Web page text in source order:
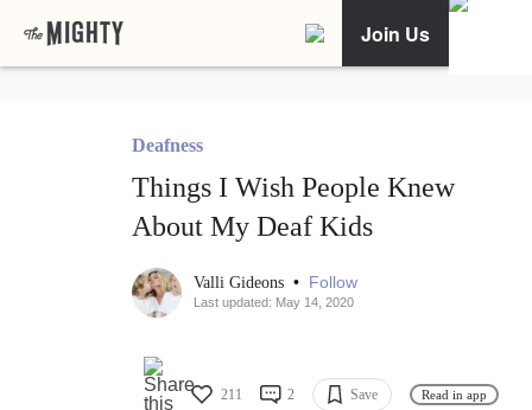
Join Us
Deafness
Things I Wish People Knew
About My Deaf Kids
Valli Gideons • Follow
Last updated: May 14, 2020
211 2 Save Read in app